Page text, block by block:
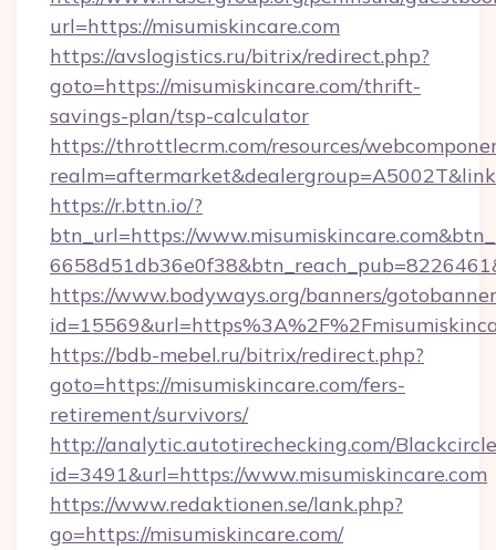
url=https://misumiskincare.com
https://avslogistics.ru/bitrix/redirect.php?
goto=https://misumiskincare.com/thrift-
savings-plan/tsp-calculator
https://throttlecrm.com/resources/
https://r.bttn.io/?
btn_url=https://
https://www.bodyways.org/banners/
https://bdb-mebel.ru/bitrix/redirect.php?
goto=https://misumiskincare.com/fers-
retirement/survivors/
http://analytic.autotirechecking.com/
id=3491&url=https://www.misumiskincare.com
https://www.redaktionen.se/lank.php?
go=https://misumiskincare.com/